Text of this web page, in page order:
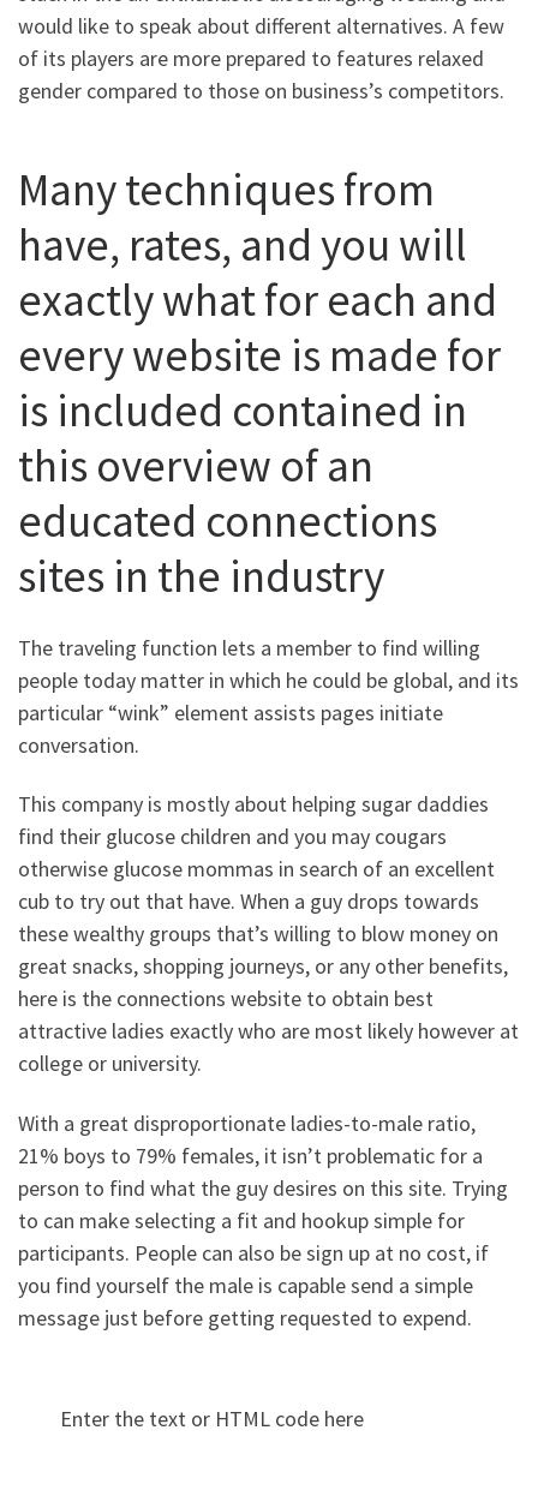
would like to speak about different alternatives. A few
of its players are more prepared to features relaxed
gender compared to those on business’s competitors.
Many techniques from
have, rates, and you will
exactly what for each and
every website is made for
is included contained in
this overview of an
educated connections
sites in the industry
The traveling function lets a member to find willing
people today matter in which he could be global, and its
particular “wink” element assists pages initiate
conversation.
This company is mostly about helping sugar daddies
find their glucose children and you may cougars
otherwise glucose mommas in search of an excellent
cub to try out that have. When a guy drops towards
these wealthy groups that’s willing to blow money on
great snacks, shopping journeys, or any other benefits,
here is the connections website to obtain best
attractive ladies exactly who are most likely however at
college or university.
With a great disproportionate ladies-to-male ratio,
21% boys to 79% females, it isn’t problematic for a
person to find what the guy desires on this site. Trying
to can make selecting a fit and hookup simple for
participants. People can also be sign up at no cost, if
you find yourself the male is capable send a simple
message just before getting requested to expend.
Enter the text or HTML code here